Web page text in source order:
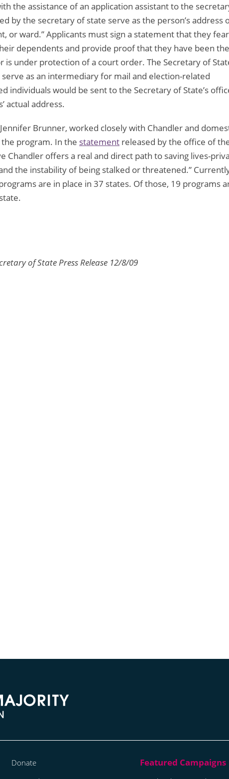
the assistance of an application assistant to the
by the secretary of state serve as the person’s address
or ward.” Applicants must sign a statement that they
dependents and provide proof that they have been the
under protection of a court order. The Secretary of
as an intermediary for mail and election-related
individuals would be sent to the Secretary of State’s
actual address.
Brunner, worked closely with Chandler and
program. In the statement released by the office of
Chandler offers a real and direct path to saving lives-
the instability of being stalked or threatened.”
are in place in 37 states. Of those, 19 programs
of State Press Release 12/8/09
Donate